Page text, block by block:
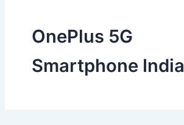
OnePlus 5G
Smartphone India